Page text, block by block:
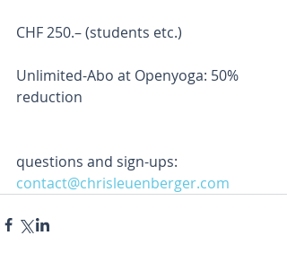
CHF 250.– (students etc.)
Unlimited-Abo at Openyoga: 50%
reduction
questions and sign-ups:
contact@chrisleuenberger.com